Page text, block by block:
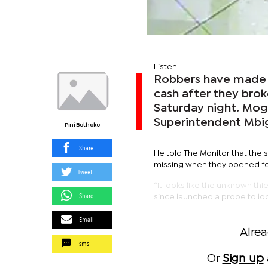
Pini Bothoko
Share
Tweet
Share
Email
sms
Listen
Robbers have
cash after they
Saturday night.
Superintendent
He told The Monitor that the
missing when they opened
“It looks like the unknown
since launched a probe to
Or Sign up